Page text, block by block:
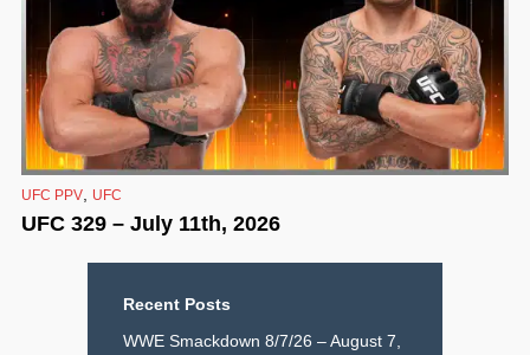
UFC PPV UFC
UFC 329 – July 11th, 2026
Recent Posts
WWE Smackdown 8/7/26 – August 7,